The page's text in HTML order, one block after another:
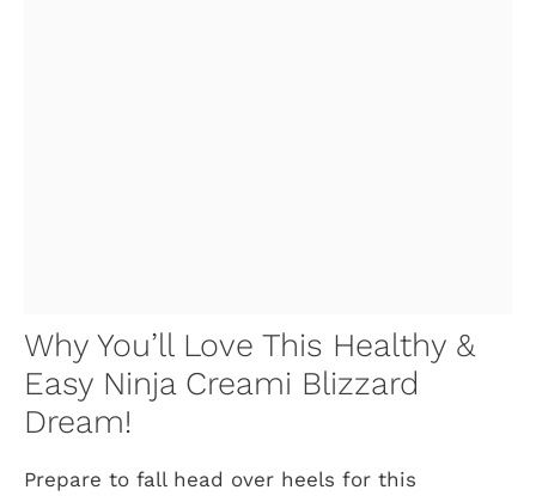
Why You’ll Love This Healthy &
Easy Ninja Creami Blizzard
Dream!
Prepare to fall head over heels for this